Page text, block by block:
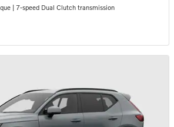
| 7-speed Dual Clutch transmission